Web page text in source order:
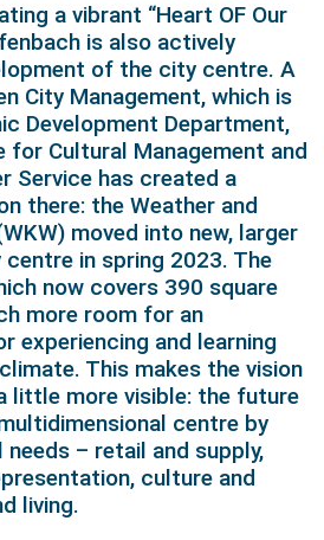
a vibrant “Heart OF Our
is also actively
of the city centre. A
City Management, which is
Development Department,
for Cultural Management and
Service has created a
there: the Weather and
moved into new, larger
in spring 2023. The
now covers 390 square
more room for an
experiencing and learning
This makes the vision
little more visible: the future
centre by
– retail and supply,
culture and
living.